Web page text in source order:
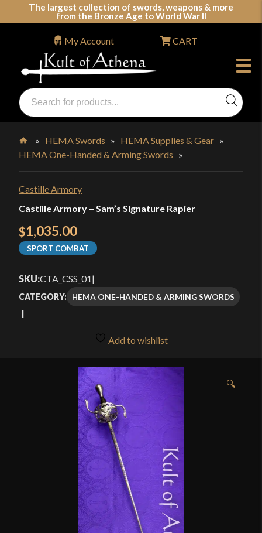
The largest collection of swords, weapons & more
from the Bronze Age to World War II
Swords, Shields, Medieval Weapons, LARP & Clothing
Products
search
My Account CART
Home
» HEMA Swords » HEMA Supplies & Gear »
HEMA One-Handed & Arming Swords »
Castille Armory
Castille Armory – Sam’s Signature Rapier
$1,035.00
SPORT COMBAT
SKU:CTA_CSS_01|
CATEGORY: HEMA ONE-HANDED & ARMING SWORDS
Add to wishlist
🔍